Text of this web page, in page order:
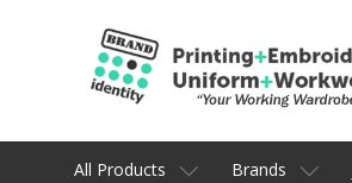
All Products Brands